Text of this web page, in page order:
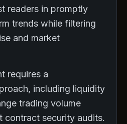
readers in promptly
trends while filtering
and market
requires a
including liquidity
trading volume
contract security audits.